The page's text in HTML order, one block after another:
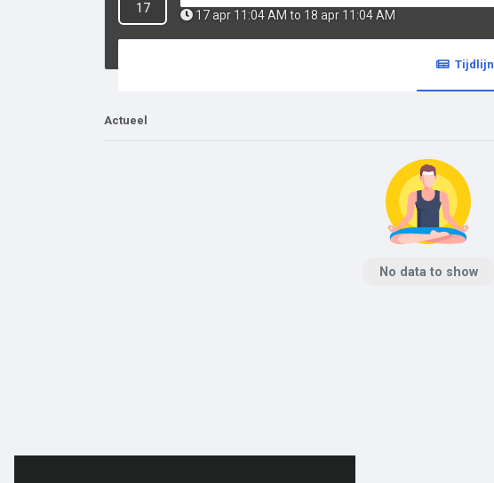
17
17 apr 11:04 AM to 18 apr 11:04 AM
Tijdlijn
Actueel
No data to show